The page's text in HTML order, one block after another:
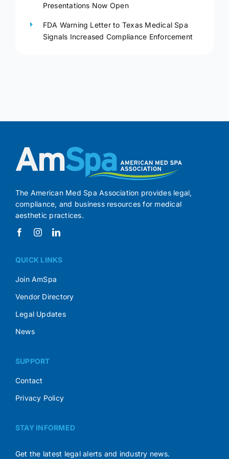
Presentations Now Open
FDA Warning Letter to Texas Medical Spa
Signals Increased Compliance Enforcement
The American Med Spa Association provides legal,
compliance, and business resources for medical
aesthetic practices.
QUICK LINKS
Join AmSpa
Vendor Directory
Legal Updates
News
SUPPORT
Contact
Privacy Policy
STAY INFORMED
Get the latest legal alerts and industry news.